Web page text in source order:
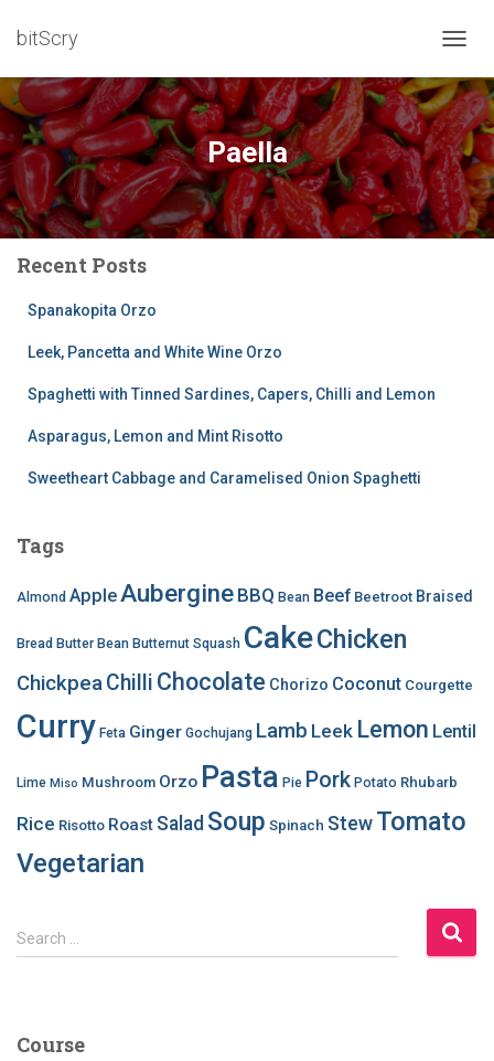
bitScry
Paella
Recent Posts
Spanakopita Orzo
Leek, Pancetta and White Wine Orzo
Spaghetti with Tinned Sardines, Capers, Chilli and Lemon
Asparagus, Lemon and Mint Risotto
Sweetheart Cabbage and Caramelised Onion Spaghetti
Tags
Almond AppleAubergine BBQ Bean Beef Beetroot Braised
Bread Butter Bean Butternut Squash CakeChicken
ChickpeaChilli Chocolate Chorizo Coconut Courgette
Curry Feta Ginger Gochujang Lamb Leek Lemon Lentil
Lime Miso Mushroom Orzo Pasta Pie Pork Potato Rhubarb
Rice Risotto Roast Salad Soup Spinach StewTomato
Vegetarian
S
e
h
Search …
Course